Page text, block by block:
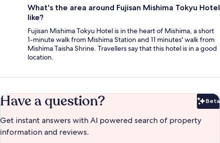
What's the area around Fujisan Mishima Tokyu Hotel
like?
Fujisan Mishima Tokyu Hotel is in the heart of Mishima, a short
1-minute walk from Mishima Station and 11 minutes' walk from
Mishima Taisha Shrine. Travellers say that this hotel is in a good
location.
Have a question? Beta
Get instant answers with AI powered search of property
information and reviews.